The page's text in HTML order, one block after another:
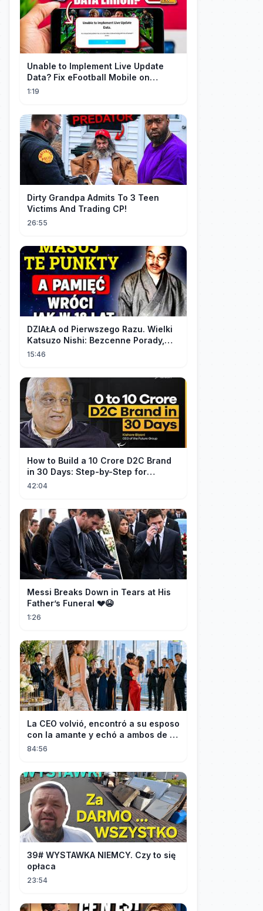
Unable to Implement Live Update
Data? Fix eFootball Mobile on
Android (2026)
1:19
Dirty Grandpa Admits To 3 Teen
Victims And Trading CP!
26:55
DZIAŁA od Pierwszego Razu. Wielki
Katsuzo Nishi: Bezcenne Porady,
Które Zna Tylko 5% Ludzi!
15:46
How to Build a 10 Crore D2C Brand
in 30 Days: Step-by-Step for
Beginners | Ft. Kishore Biyani
42:04
Messi Breaks Down in Tears at His
Father’s Funeral 💔😭
1:26
La CEO volvió, encontró a su esposo
con la amante y echó a ambos de la
casa.
84:56
39# WYSTAWKA NIEMCY. Czy to się
opłaca
23:54